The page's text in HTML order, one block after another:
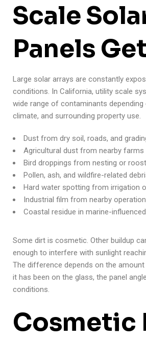
Scale
Panels
Large solar arrays are constantly
conditions. In California, utility scale
wide range of contaminants
climate, and surrounding property use.
Dust from dry soil, roads, and
Agricultural dust from nearby farms
Bird droppings from nesting or
Pollen, ash, and wildfire-related
Hard water spotting from irrigation
Industrial film from nearby
Coastal residue in marine-
Some dirt is cosmetic. Other buildup
enough to interfere with sunlight
The difference depends on the
it has been on the glass, the panel
conditions.
Cosmetic